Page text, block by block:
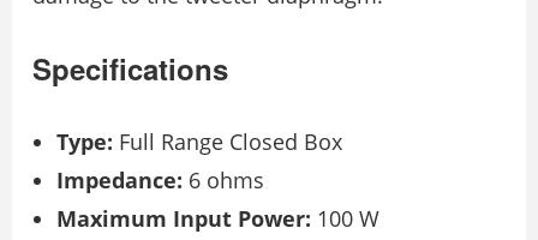
Specifications
Type: Full Range Closed Box
Impedance: 6 ohms
Maximum Input Power: 100 W